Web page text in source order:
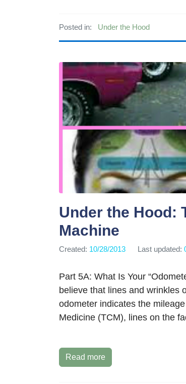
Posted in: Under the Hood
Under the Hood:
Machine
Created: 10/28/2013 Last updated:
Part 5A: What Is Your
believe that lines and wrinkles
odometer indicates the
Medicine (TCM), lines on the
Read more